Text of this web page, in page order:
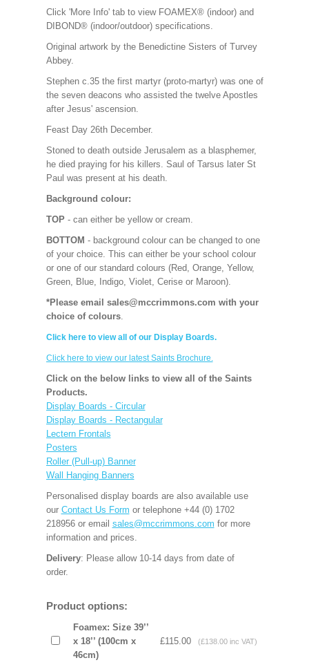
Click 'More Info' tab to view FOAMEX® (indoor) and
DIBOND® (indoor/outdoor) specifications.
Original artwork by the Benedictine Sisters of Turvey
Abbey.
Stephen c.35 the first martyr (proto-martyr) was one of
the seven deacons who assisted the twelve Apostles
after Jesus' ascension.
Feast Day 26th December.
Stoned to death outside Jerusalem as a blasphemer,
he died praying for his killers. Saul of Tarsus later St
Paul was present at his death.
Background colour:
TOP - can either be yellow or cream.
BOTTOM - background colour can be changed to one
of your choice. This can either be your school colour
or one of our standard colours (Red, Orange, Yellow,
Green, Blue, Indigo, Violet, Cerise or Maroon).
*Please email sales@mccrimmons.com with your
choice of colours.
Click here to view all of our Display Boards.
Click here to view our latest Saints Brochure.
Click on the below links to view all of the Saints
Products.
Display Boards - Circular
Display Boards - Rectangular
Lectern Frontals
Posters
Roller (Pull-up) Banner
Wall Hanging Banners
Personalised display boards are also available use
our Contact Us Form or telephone +44 (0) 1702
218956 or email sales@mccrimmons.com for more
information and prices.
Delivery: Please allow 10-14 days from date of
order.
Product options:
Foamex: Size 39’’
x 18’’ (100cm x
46cm)
£115.00 (£138.00 inc VAT)